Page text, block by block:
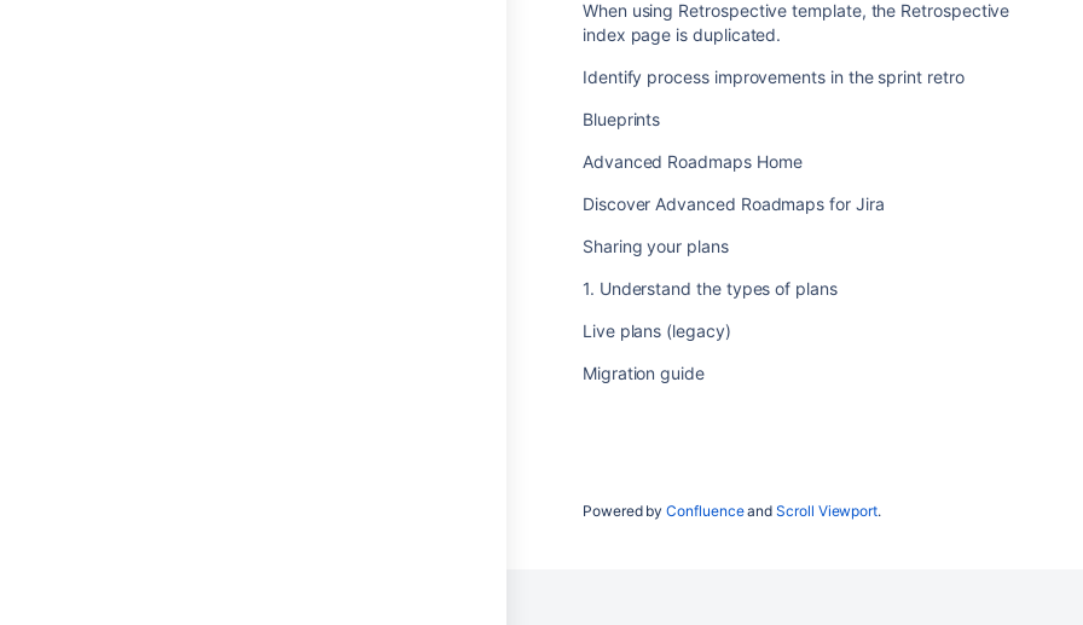
When using Retrospective template, the Retrospective
index page is duplicated.
Identify process improvements in the sprint retro
Blueprints
Advanced Roadmaps Home
Discover Advanced Roadmaps for Jira
Sharing your plans
1. Understand the types of plans
Live plans (legacy)
Migration guide
Powered byConfluenceandScroll Viewport.